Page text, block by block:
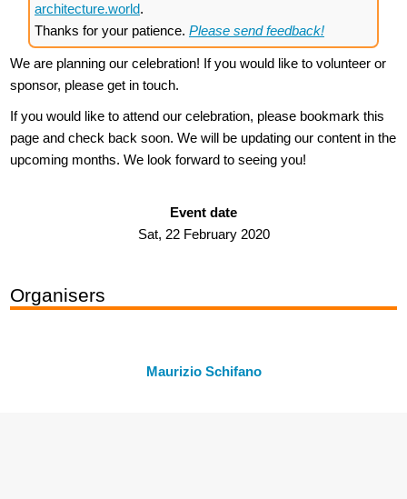
architecture.world.
Thanks for your patience. Please send feedback!
We are planning our celebration! If you would like to volunteer or
sponsor, please get in touch.
If you would like to attend our celebration, please bookmark this
page and check back soon. We will be updating our content in the
upcoming months. We look forward to seeing you!
Event date
Sat, 22 February 2020
Organisers
Maurizio Schifano